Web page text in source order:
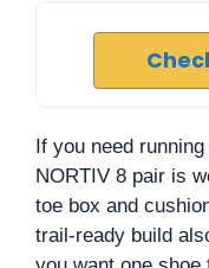
If you need
NORTIV 8 pair is
toe box and
trail-ready build